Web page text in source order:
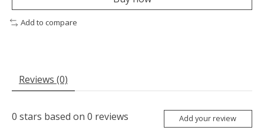
Add to compare
Reviews (0)
0 stars based on 0 reviews Add your review